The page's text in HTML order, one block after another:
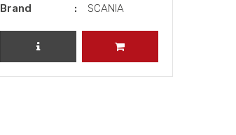
Brand
SCANIA
REVIEW PRODUCTADD TO CART